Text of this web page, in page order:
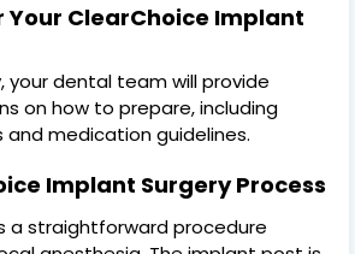
Your ClearChoice Implant
your dental team will provide
on how to prepare, including
medication guidelines.
Implant Surgery Process
a straightforward procedure